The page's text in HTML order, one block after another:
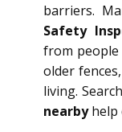
barriers.
Safety
from people
older
living.
nearbyhelp